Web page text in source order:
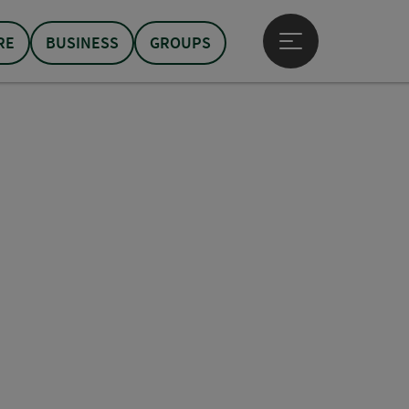
BUSINESS GROUPS
Open main menu